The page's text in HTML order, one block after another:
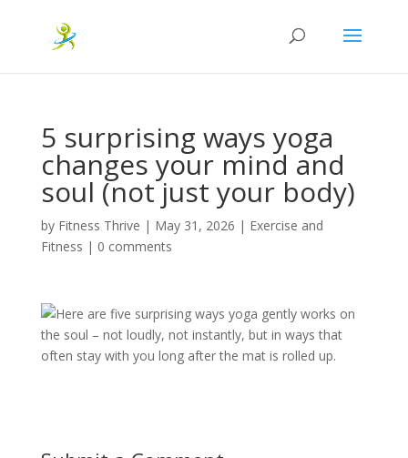
5 surprising ways yoga
changes your mind and
soul (not just your body)
by Fitness Thrive | May 31, 2026 | Exercise and
Fitness | 0 comments
Here are five surprising ways yoga gently works on
the soul – not loudly, not instantly, but in ways that
often stay with you long after the mat is rolled up.